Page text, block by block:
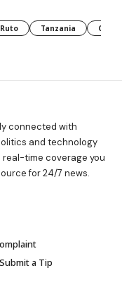
Tanzania CAF
connected with
and technology
time coverage you
for 24/7 news.
Submit a Tip